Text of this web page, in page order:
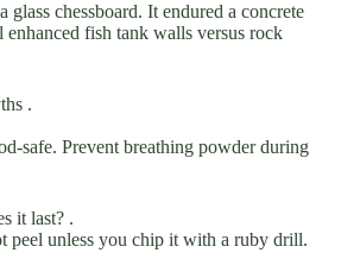
glass chessboard. It endured a concrete
fish tank walls versus rock
.
safe. Prevent breathing powder during
it last? .
peel unless you chip it with a ruby drill.